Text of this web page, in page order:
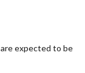
expected to be